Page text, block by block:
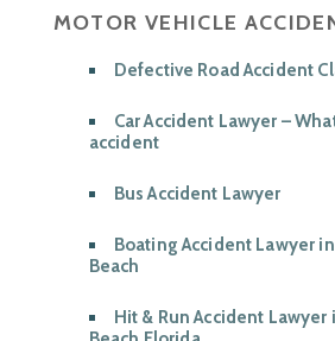
MOTOR VEHICLE
Defective Road Accident
Car Accident Lawyer –
accident
Bus Accident Lawyer
Boating Accident Lawyer
Beach
Hit & Run Accident Lawyer